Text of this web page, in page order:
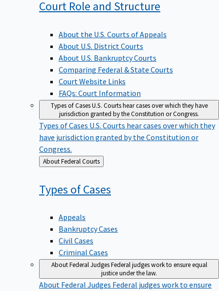
Court Role and Structure
About the U.S. Courts of Appeals
About U.S. District Courts
About U.S. Bankruptcy Courts
Comparing Federal & State Courts
Court Website Links
FAQs: Court Information
Types of CasesU.S. Courts hear cases over which they have
jurisdiction granted by the Constitution or Congress.
Types of Cases U.S. Courts hear cases over which they
have jurisdiction granted by the Constitution or
Congress.
Back
to
About Federal Courts
Types ofCases
Appeals
Bankruptcy Cases
Civil Cases
Criminal Cases
About Federal JudgesFederal judges work to ensure equal
justice under the law.
About Federal Judges Federal judges work to ensure